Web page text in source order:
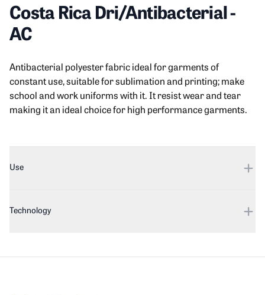
Costa Rica Dri/Antibacterial-
AC
Description
Antibacterial polyester fabric ideal for garments of
constant use, suitable for sublimation and printing; make
school and work uniforms with it. It resist wear and tear
making it an ideal choice for high performance garments.
Use
Technology